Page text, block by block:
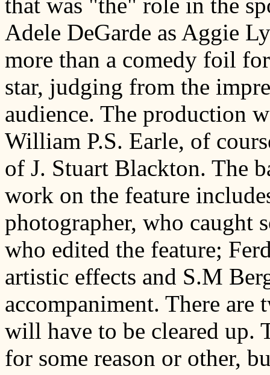
that was "the" role in the
Adele DeGarde as Aggie
more than a comedy foil
star, judging from the
audience. The production
William P.S. Earle, of
of J. Stuart Blackton. The
work on the feature
photographer, who caught
who edited the feature;
artistic effects and S.M
accompaniment. There
will have to be cleared up.
for some reason or other,